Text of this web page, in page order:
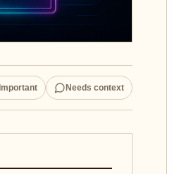
Important Needs context